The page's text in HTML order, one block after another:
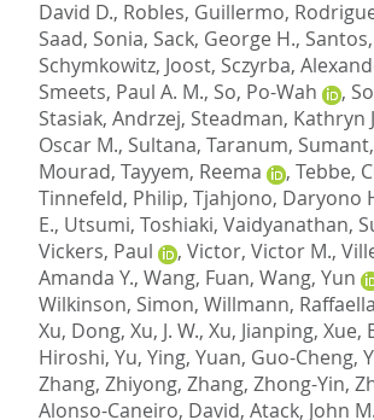
David D., Robles, Guillermo,
Saad, Sonia, Sack, George H.,
Schymkowitz, Joost, Sczyrba,
Smeets, Paul A. M., So, Po-Wah ,
Stasiak, Andrzej, Steadman, Kathryn
Oscar M., Sultana, Taranum,
Mourad, Tayyem, Reema , Tebbe,
Tinnefeld, Philip, Tjahjono, Daryono
E., Utsumi, Toshiaki, Vaidyanathan,
Vickers, Paul
, Victor, Victor M.,
Amanda Y., Wang, Fuan, Wang, Yun
Wilkinson, Simon, Willmann, Raffaella
Xu, Dong, Xu, J. W., Xu, Jianping, Xue,
Hiroshi, Yu, Ying, Yuan, Guo-Cheng,
Zhang, Zhiyong, Zhang, Zhong-Yin,
Alonso-Caneiro, David, Atack, John M.